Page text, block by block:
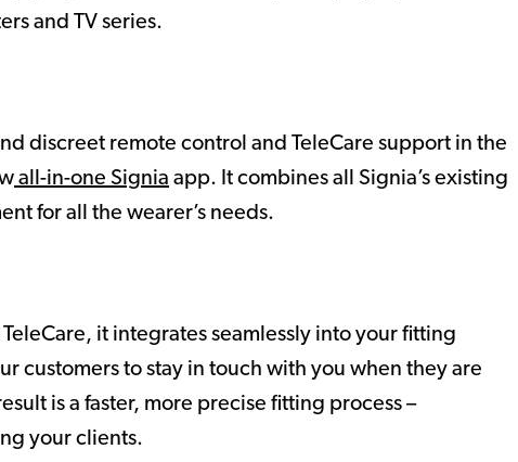
and TV series.
discreet remote control and TeleCare support in the
all-in-one Signia app. It combines all Signia’s existing
for all the wearer’s needs.
it integrates seamlessly into your fitting
customers to stay in touch with you when they are
is a faster, more precise fitting process –
your clients.